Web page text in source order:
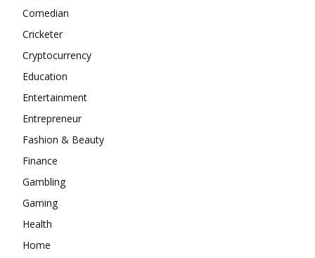
Comedian
Cricketer
Cryptocurrency
Education
Entertainment
Entrepreneur
Fashion & Beauty
Finance
Gambling
Gaming
Health
Home